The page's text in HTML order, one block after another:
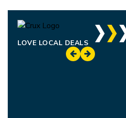
LOVE LOCAL DEALS